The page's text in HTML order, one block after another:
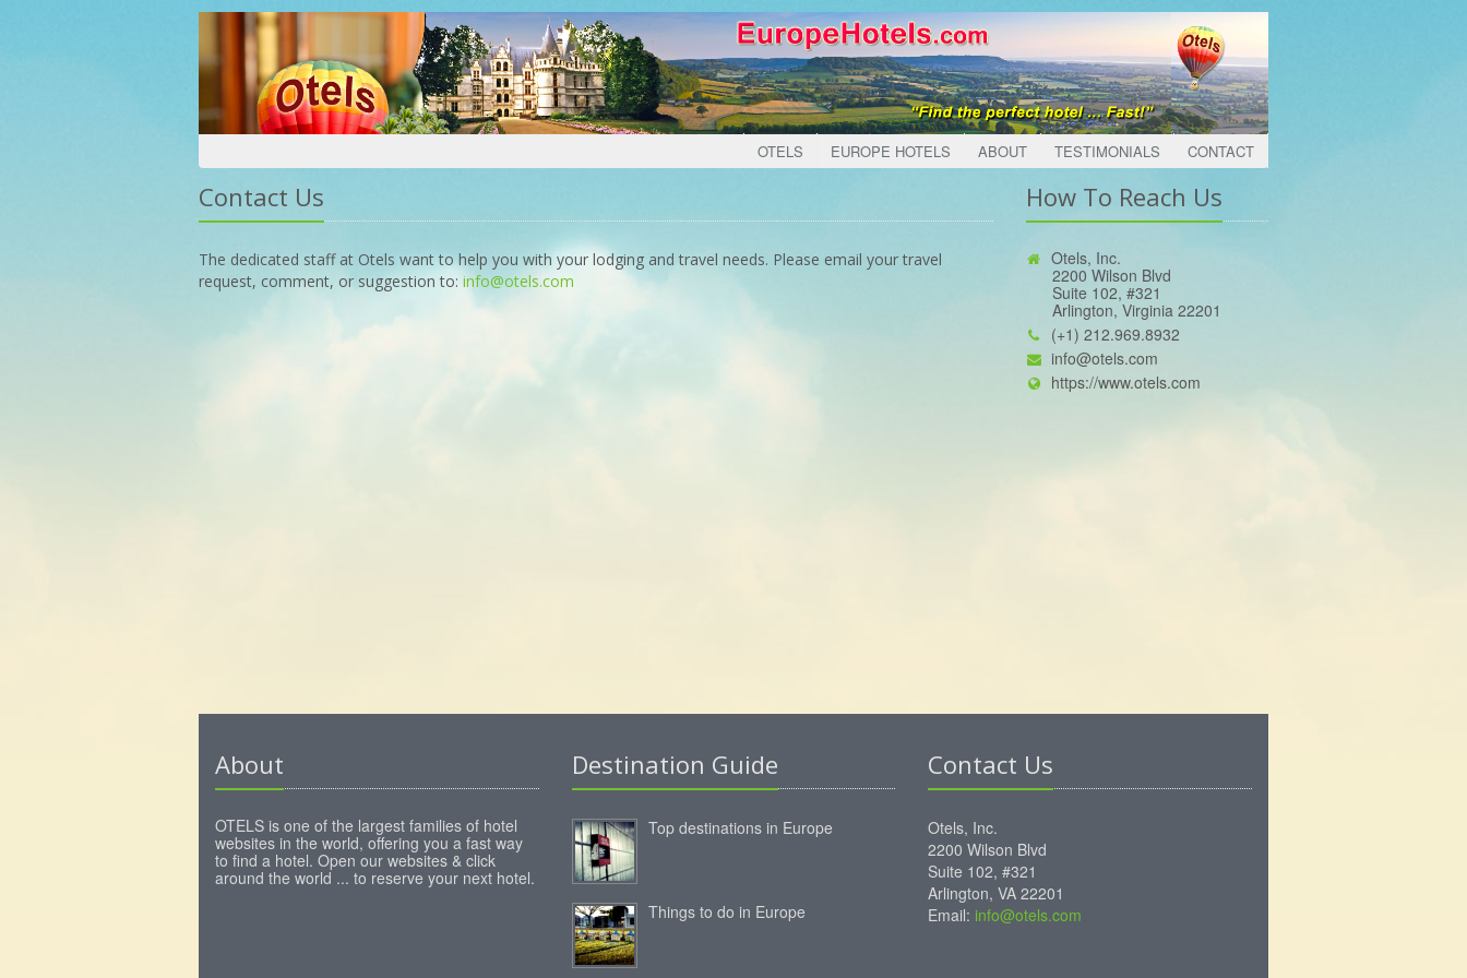
OTELS EUROPE HOTELS ABOUT TESTIMONIALS CONTACT
Contact Us
The dedicated staff at Otels want to help you with your lodging and travel needs. Please email your travel
request, comment, or suggestion to: info@otels.com
How To Reach Us
Otels, Inc.
2200 Wilson Blvd
Suite 102, #321
Arlington, Virginia 22201
(+1) 212.969.8932
info@otels.com
https://www.otels.com
About
OTELS is one of the largest families of hotel
websites in the world, offering you a fast way
to find a hotel. Open our websites & click
around the world ... to reserve your next hotel.
Destination Guide
Top destinations in Europe
Things to do in Europe
Contact Us
Otels, Inc.
2200 Wilson Blvd
Suite 102, #321
Arlington, VA 22201
Email: info@otels.com